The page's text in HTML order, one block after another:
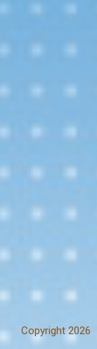
Copyright 2026